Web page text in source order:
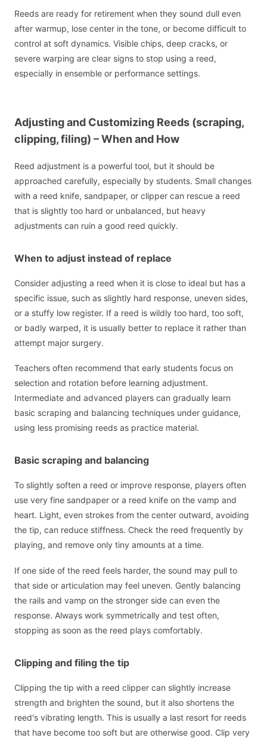
Reeds are ready for retirement when they sound dull even
after warmup, lose center in the tone, or become difficult to
control at soft dynamics. Visible chips, deep cracks, or
severe warping are clear signs to stop using a reed,
especially in ensemble or performance settings.
Adjusting and Customizing Reeds (scraping,
clipping, filing) – When and How
Reed adjustment is a powerful tool, but it should be
approached carefully, especially by students. Small changes
with a reed knife, sandpaper, or clipper can rescue a reed
that is slightly too hard or unbalanced, but heavy
adjustments can ruin a good reed quickly.
When to adjust instead of replace
Consider adjusting a reed when it is close to ideal but has a
specific issue, such as slightly hard response, uneven sides,
or a stuffy low register. If a reed is wildly too hard, too soft,
or badly warped, it is usually better to replace it rather than
attempt major surgery.
Teachers often recommend that early students focus on
selection and rotation before learning adjustment.
Intermediate and advanced players can gradually learn
basic scraping and balancing techniques under guidance,
using less promising reeds as practice material.
Basic scraping and balancing
To slightly soften a reed or improve response, players often
use very fine sandpaper or a reed knife on the vamp and
heart. Light, even strokes from the center outward, avoiding
the tip, can reduce stiffness. Check the reed frequently by
playing, and remove only tiny amounts at a time.
If one side of the reed feels harder, the sound may pull to
that side or articulation may feel uneven. Gently balancing
the rails and vamp on the stronger side can even the
response. Always work symmetrically and test often,
stopping as soon as the reed plays comfortably.
Clipping and filing the tip
Clipping the tip with a reed clipper can slightly increase
strength and brighten the sound, but it also shortens the
reed's vibrating length. This is usually a last resort for reeds
that have become too soft but are otherwise good. Clip very